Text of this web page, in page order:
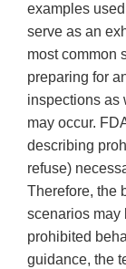
examples
serve as an
most common
preparing for
inspections as
may occur.
describing
refuse)
Therefore, the
scenarios may
prohibited
guidance, the